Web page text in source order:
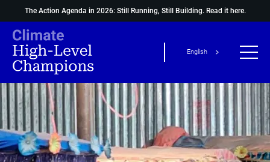
The Action Agenda in 2026: Still Running, Still Building. Read it here.
English